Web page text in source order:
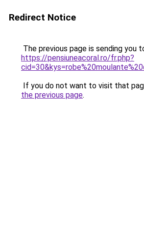
Redirect Notice
The previous page is sending you
https://pensiuneacoral.ro/fr.php?
If you do not want to visit that
the previous page.